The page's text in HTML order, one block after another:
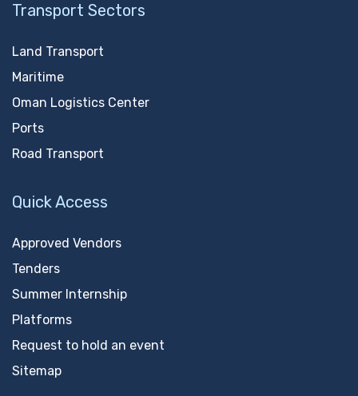
Transport Sectors
Land Transport
Maritime
Oman Logistics Center
Ports
Road Transport
Quick Access
Approved Vendors
Tenders
Summer Internship
Platforms
Request to hold an event
Sitemap